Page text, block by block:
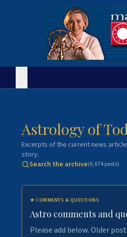
Astrology of
Excerpts of the current news
story.
Search the archive(6,674posts)
★ COMMENTS & QUESTIONS
Astro comments and
Please add below. Older